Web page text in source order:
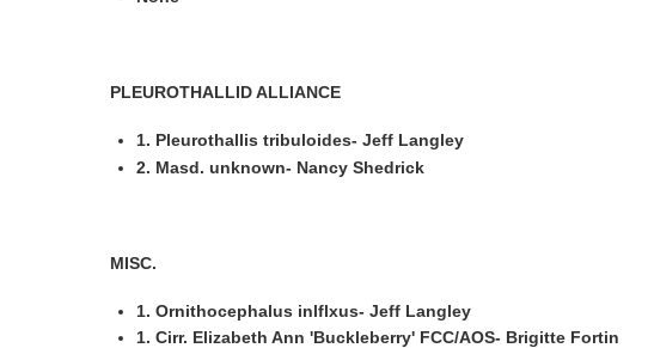
PLEUROTHALLID ALLIANCE
1. Pleurothallis tribuloides- Jeff Langley
2. Masd. unknown- Nancy Shedrick
MISC.
1. Ornithocephalus inlflxus- Jeff Langley
1. Cirr. Elizabeth Ann 'Buckleberry' FCC/AOS- Brigitte Fortin